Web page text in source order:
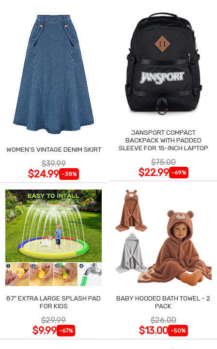
WOMEN'S VINTAGE DENIM SKIRT
$39.99
$24.99 -38%
JANSPORT COMPACT
BACKPACK WITH PADDED
SLEEVE FOR 15-INCH LAPTOP
$75.00
$22.99 -69%
87" EXTRA LARGE SPLASH PAD
FOR KIDS
$29.99
$9.99 -67%
BABY HOODED BATH TOWEL - 2
PACK
$26.00
$13.00 -50%